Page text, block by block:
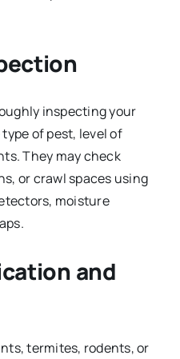
inspecting your
of pest, level of
They may check
or crawl spaces using
moisture
and
termites, rodents, or